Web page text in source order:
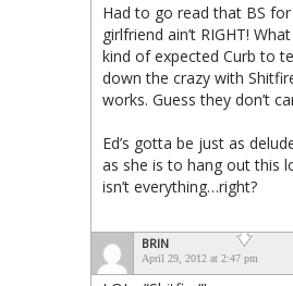
Had to go read that BS
girlfriend ain’t RIGHT!
kind of expected Curb to
down the crazy with
works. Guess they don’t
Ed’s gotta be just as
as she is to hang out this
isn’t everything…right?
BRIN
April 29, 2012 at 2:47 pm